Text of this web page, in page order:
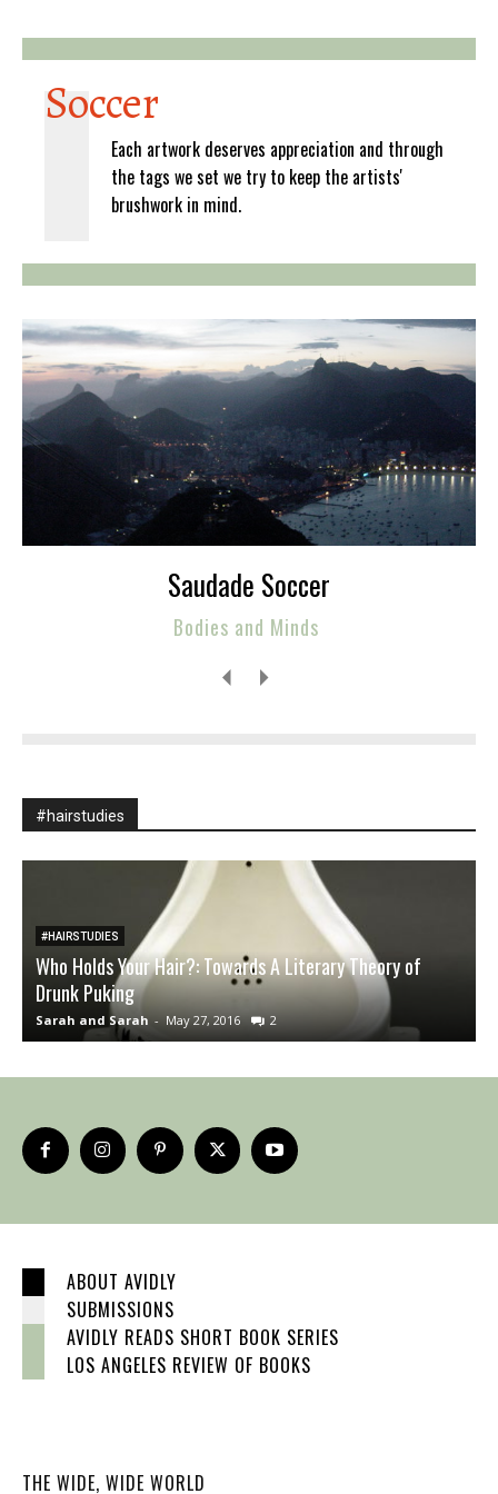
Soccer
Each artwork deserves appreciation and through
the tags we set we try to keep the artists'
brushwork in mind.
Saudade Soccer
Bodies and Minds
#hairstudies
#HAIRSTUDIES
Who Holds Your Hair?: Towards A Literary Theory of
Drunk Puking
Sarah and Sarah - May 27, 2016 2
ABOUT AVIDLY
SUBMISSIONS
AVIDLY READS SHORT BOOK SERIES
LOS ANGELES REVIEW OF BOOKS
THE WIDE, WIDE WORLD